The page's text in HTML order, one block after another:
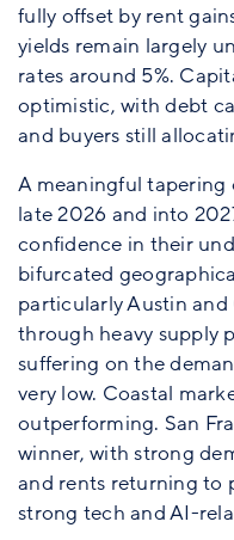
fully offset by rent
yields remain largely
rates around 5%.
optimistic, with debt
and buyers still
A meaningful tapering
late 2026 and into
confidence in their
bifurcated
particularly Austin
through heavy supply
suffering on the
very low. Coastal
outperforming. San
winner, with strong
and rents returning to
strong tech and AI-